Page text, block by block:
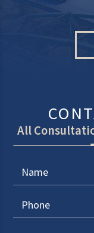
All